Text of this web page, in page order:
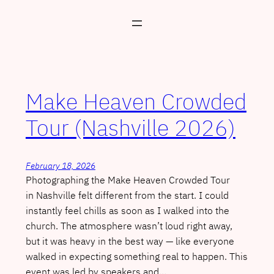
Make Heaven Crowded
Tour (Nashville 2026)
February 18, 2026
Photographing the Make Heaven Crowded Tour
in Nashville felt different from the start. I could
instantly feel chills as soon as I walked into the
church. The atmosphere wasn’t loud right away,
but it was heavy in the best way — like everyone
walked in expecting something real to happen. This
event was led by speakers and…